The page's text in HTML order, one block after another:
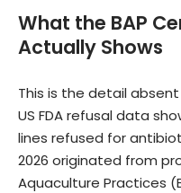
What the BAP
Actually Shows
This is the detail
US FDA refusal data
lines refused for
2026 originated from
Aquaculture Practices